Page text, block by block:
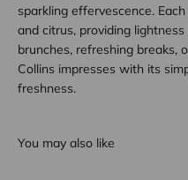
sparkling effervescence.
and citrus, providing
brunches, refreshing breaks,
Collins impresses with its
freshness.
You may also like